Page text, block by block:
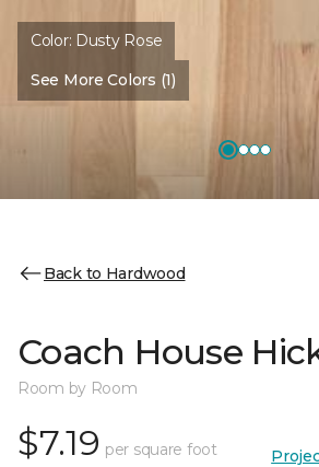
Color: Dusty Rose
See More Colors (1)
Back to Hardwood
Coach House
Room by Room
$7.19 per square foot